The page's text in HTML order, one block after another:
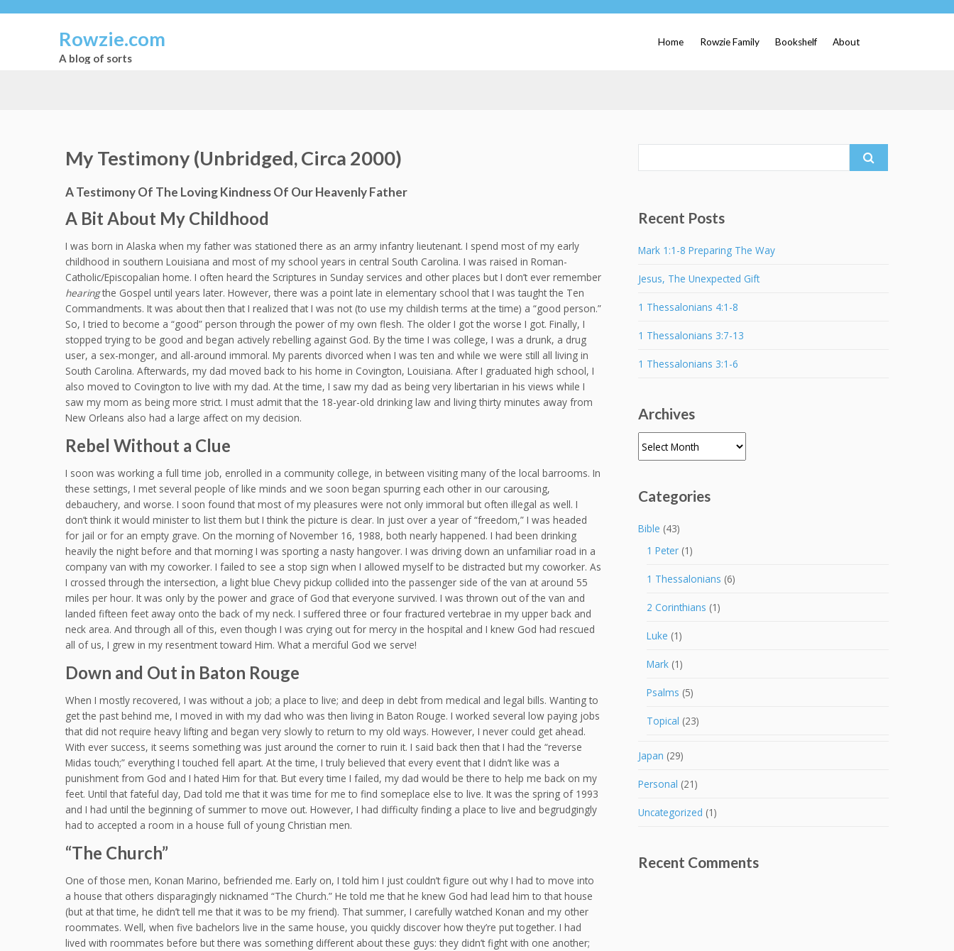
Rowzie.com
A blog of sorts
Home Rowzie Family Bookshelf About
My Testimony (Unbridged, Circa 2000)
A Testimony Of The Loving Kindness Of Our Heavenly Father
A Bit About My Childhood
I was born in Alaska when my father was stationed there as an army infantry lieutenant. I spend most of my early
childhood in southern Louisiana and most of my school years in central South Carolina. I was raised in Roman-
Catholic/Episcopalian home. I often heard the Scriptures in Sunday services and other places but I don’t ever remember
hearingthe Gospel until years later. However, there was a point late in elementary school that I was taught the Ten
Commandments. It was about then that I realized that I was not (to use my childish terms at the time) a “good person.”
So, I tried to become a “good” person through the power of my own flesh. The older I got the worse I got. Finally, I
stopped trying to be good and began actively rebelling against God. By the time I was college, I was a drunk, a drug
user, a sex-monger, and all-around immoral. My parents divorced when I was ten and while we were still all living in
South Carolina. Afterwards, my dad moved back to his home in Covington, Louisiana. After I graduated high school, I
also moved to Covington to live with my dad. At the time, I saw my dad as being very libertarian in his views while I
saw my mom as being more strict. I must admit that the 18-year-old drinking law and living thirty minutes away from
New Orleans also had a large affect on my decision.
Rebel Without a Clue
I soon was working a full time job, enrolled in a community college, in between visiting many of the local barrooms. In
these settings, I met several people of like minds and we soon began spurring each other in our carousing,
debauchery, and worse. I soon found that most of my pleasures were not only immoral but often illegal as well. I
don’t think it would minister to list them but I think the picture is clear. In just over a year of “freedom,” I was headed
for jail or for an empty grave. On the morning of November 16, 1988, both nearly happened. I had been drinking
heavily the night before and that morning I was sporting a nasty hangover. I was driving down an unfamiliar road in a
company van with my coworker. I failed to see a stop sign when I allowed myself to be distracted but my coworker. As
I crossed through the intersection, a light blue Chevy pickup collided into the passenger side of the van at around 55
miles per hour. It was only by the power and grace of God that everyone survived. I was thrown out of the van and
landed fifteen feet away onto the back of my neck. I suffered three or four fractured vertebrae in my upper back and
neck area. And through all of this, even though I was crying out for mercy in the hospital and I knew God had rescued
all of us, I grew in my resentment toward Him. What a merciful God we serve!
Down and Out in Baton Rouge
When I mostly recovered, I was without a job; a place to live; and deep in debt from medical and legal bills. Wanting to
get the past behind me, I moved in with my dad who was then living in Baton Rouge. I worked several low paying jobs
that did not require heavy lifting and began very slowly to return to my old ways. However, I never could get ahead.
With ever success, it seems something was just around the corner to ruin it. I said back then that I had the “reverse
Midas touch;” everything I touched fell apart. At the time, I truly believed that every event that I didn’t like was a
punishment from God and I hated Him for that. But every time I failed, my dad would be there to help me back on my
feet. Until that fateful day, Dad told me that it was time for me to find someplace else to live. It was the spring of 1993
and I had until the beginning of summer to move out. However, I had difficulty finding a place to live and begrudgingly
had to accepted a room in a house full of young Christian men.
“The Church”
One of those men, Konan Marino, befriended me. Early on, I told him I just couldn’t figure out why I had to move into
a house that others disparagingly nicknamed “The Church.” He told me that he knew God had lead him to that house
(but at that time, he didn’t tell me that it was to be my friend). That summer, I carefully watched Konan and my other
roommates. Well, when five bachelors live in the same house, you quickly discover how they’re put together. I had
lived with roommates before but there was something different about these guys: they didn’t fight with one another;
Recent Posts
Mark 1:1-8 Preparing The Way
Jesus, The Unexpected Gift
1 Thessalonians 4:1-8
1 Thessalonians 3:7-13
1 Thessalonians 3:1-6
Archives
Categories
Bible (43)
1 Peter (1)
1 Thessalonians (6)
2 Corinthians (1)
Luke (1)
Mark (1)
Psalms (5)
Topical (23)
Japan (29)
Personal (21)
Uncategorized (1)
Recent Comments